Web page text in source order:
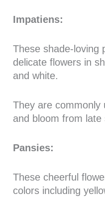
Impatiens:
These shade-loving
delicate flowers in
and white.
They are commonly
and bloom from
Pansies:
These cheerful
colors including